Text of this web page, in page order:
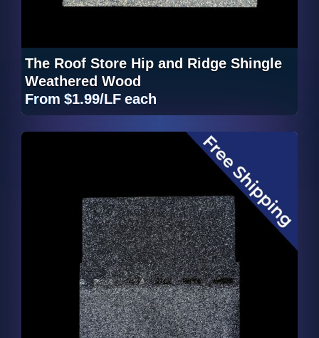
The Roof Store Hip and Ridge Shingle
Weathered Wood
From $1.99/LF each